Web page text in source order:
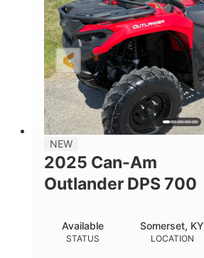
NEW
2025 Can-Am
Outlander DPS 700
STATUS
Available
LOCATION
Somerset, KY